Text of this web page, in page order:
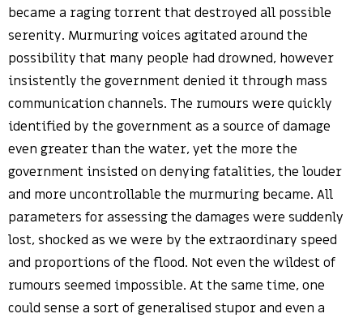
became a raging torrent that destroyed all possible
serenity. Murmuring voices agitated around the
possibility that many people had drowned, however
insistently the government denied it through mass
communication channels. The rumours were quickly
identified by the government as a source of damage
even greater than the water, yet the more the
government insisted on denying fatalities, the louder
and more uncontrollable the murmuring became. All
parameters for assessing the damages were suddenly
lost, shocked as we were by the extraordinary speed
and proportions of the flood. Not even the wildest of
rumours seemed impossible. At the same time, one
could sense a sort of generalised stupor and even a